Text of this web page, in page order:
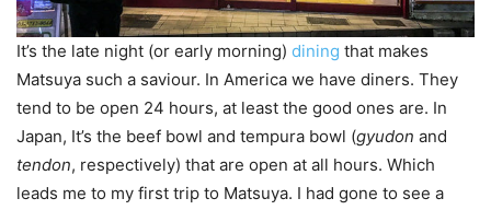
It’s the late night (or early morning) dining that makes
Matsuya such a saviour. In America we have diners. They
tend to be open 24 hours, at least the good ones are. In
Japan, It’s the beef bowl and tempura bowl (gyudon and
tendon, respectively) that are open at all hours. Which
leads me to my first trip to Matsuya. I had gone to see a